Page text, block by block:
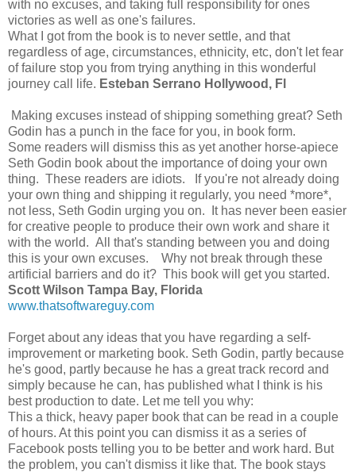
with no excuses, and taking full responsibility for ones
victories as well as one's failures.
What I got from the book is to never settle, and that
regardless of age, circumstances, ethnicity, etc, don't let fear
of failure stop you from trying anything in this wonderful
journey call life. Esteban Serrano Hollywood, Fl
Making excuses instead of shipping something great? Seth
Godin has a punch in the face for you, in book form.
Some readers will dismiss this as yet another horse-apiece
Seth Godin book about the importance of doing your own
thing. These readers are idiots. If you're not already doing
your own thing and shipping it regularly, you need *more*,
not less, Seth Godin urging you on. It has never been easier
for creative people to produce their own work and share it
with the world. All that's standing between you and doing
this is your own excuses. Why not break through these
artificial barriers and do it? This book will get you started.
Scott Wilson Tampa Bay, Florida
www.thatsoftwareguy.com
Forget about any ideas that you have regarding a self-
improvement or marketing book. Seth Godin, partly because
he's good, partly because he has a great track record and
simply because he can, has published what I think is his
best production to date. Let me tell you why:
This a thick, heavy paper book that can be read in a couple
of hours. At this point you can dismiss it as a series of
Facebook posts telling you to be better and work hard. But
the problem, you can't dismiss it like that. The book stays